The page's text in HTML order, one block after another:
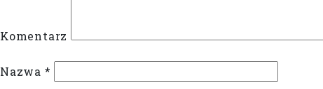
Komentarz
Nazwa *